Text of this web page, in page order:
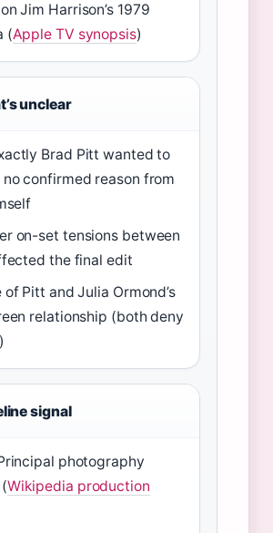
Jim Harrison’s 1979
(Apple TV synopsis)
unclear
Brad Pitt wanted to
confirmed reason from
on-set tensions between
the final edit
of Pitt and Julia Ormond’s
relationship (both deny
signal
photography
Wikipedia production